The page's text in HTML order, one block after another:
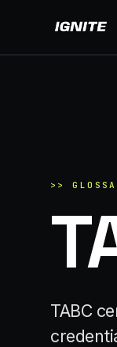
>>
TABC